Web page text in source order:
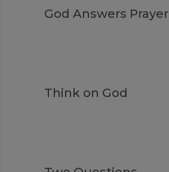
God Answers Prayer
Think on God